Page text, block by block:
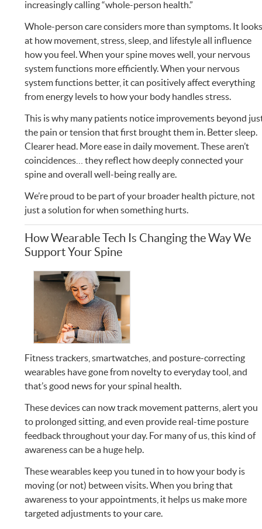
increasingly calling “whole-person health.”
Whole-person care considers more than symptoms. It
at how movement, stress, sleep, and lifestyle all influence
how you feel. When your spine moves well, your nervous
system functions more efficiently. When your nervous
system functions better, it can positively affect everything
from energy levels to how your body handles stress.
This is why many patients notice improvements beyond
the pain or tension that first brought them in. Better sleep.
Clearer head. More ease in daily movement. These aren’t
coincidences… they reflect how deeply connected your
spine and overall well-being really are.
We’re proud to be part of your broader health picture, not
just a solution for when something hurts.
How Wearable Tech Is Changing the Way We
Support Your Spine
Fitness trackers, smartwatches, and posture-correcting
wearables have gone from novelty to everyday tool, and
that’s good news for your spinal health.
These devices can now track movement patterns, alert you
to prolonged sitting, and even provide real-time posture
feedback throughout your day. For many of us, this kind of
awareness can be a huge help.
These wearables keep you tuned in to how your body is
moving (or not) between visits. When you bring that
awareness to your appointments, it helps us make more
targeted adjustments to your care.